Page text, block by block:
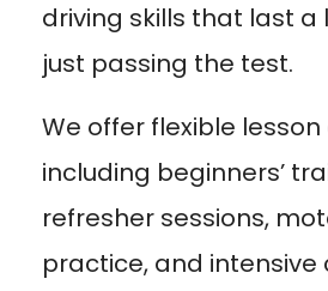
driving skills that last a
just passing the test.
We offer flexible
including beginners’
refresher sessions,
practice, and intensive